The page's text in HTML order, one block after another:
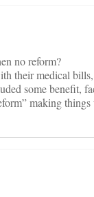
no reform?
their medical
some benefit,
making